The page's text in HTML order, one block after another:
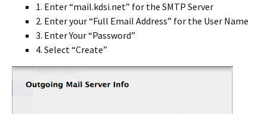
1. Enter “mail.kdsi.net” for the SMTP Server
2. Enter your “Full Email Address” for the User Name
3. Enter Your “Password”
4. Select “Create”